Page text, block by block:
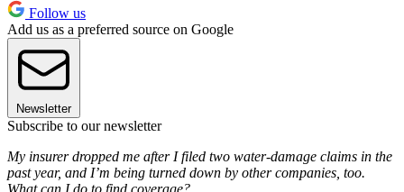
Follow us
Add us as a preferred source on Google
Newsletter
Subscribe to our newsletter
My insurer dropped me after I filed two water-damage claims in the
past year, and I’m being turned down by other companies, too.
What can I do to find coverage?